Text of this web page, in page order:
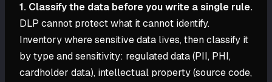
1. Classify the data before you write a single rule.
DLP cannot protect what it cannot identify.
Inventory where sensitive data lives, then classify it
by type and sensitivity: regulated data (PII, PHI,
cardholder data), intellectual property (source code,